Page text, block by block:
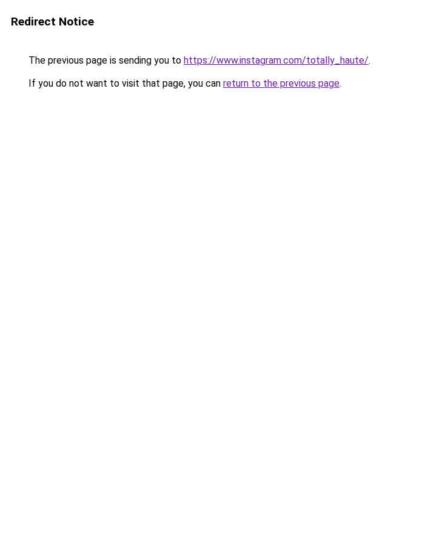
Redirect Notice
The previous page is sending you to https://www.instagram.com/totally_haute/.
If you do not want to visit that page, you can return to the previous page.